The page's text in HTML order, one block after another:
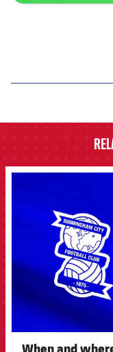
When and